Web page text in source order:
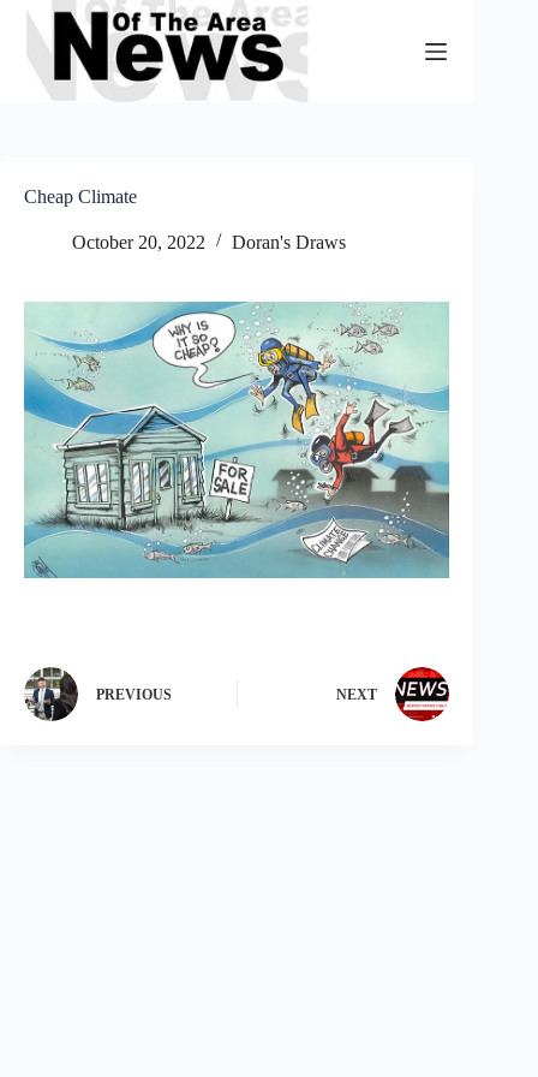
Skip
content
Cheap Climate
October 20, 2022 Doran's Draws
PREVIOUS NEXT